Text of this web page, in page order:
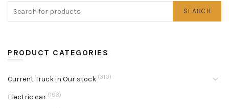
SEARCH
PRODUCT CATEGORIES
Current Truck in Our stock (310)
Electric car (103)